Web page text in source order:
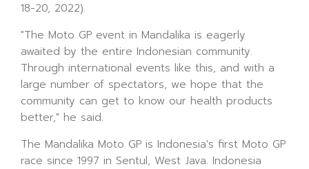
18-20, 2022).
"The Moto GP event in Mandalika is eagerly
awaited by the entire Indonesian community.
Through international events like this, and with a
large number of spectators, we hope that the
community can get to know our health products
better," he said.
The Mandalika Moto GP is Indonesia's first Moto GP
race since 1997 in Sentul, West Java. Indonesia